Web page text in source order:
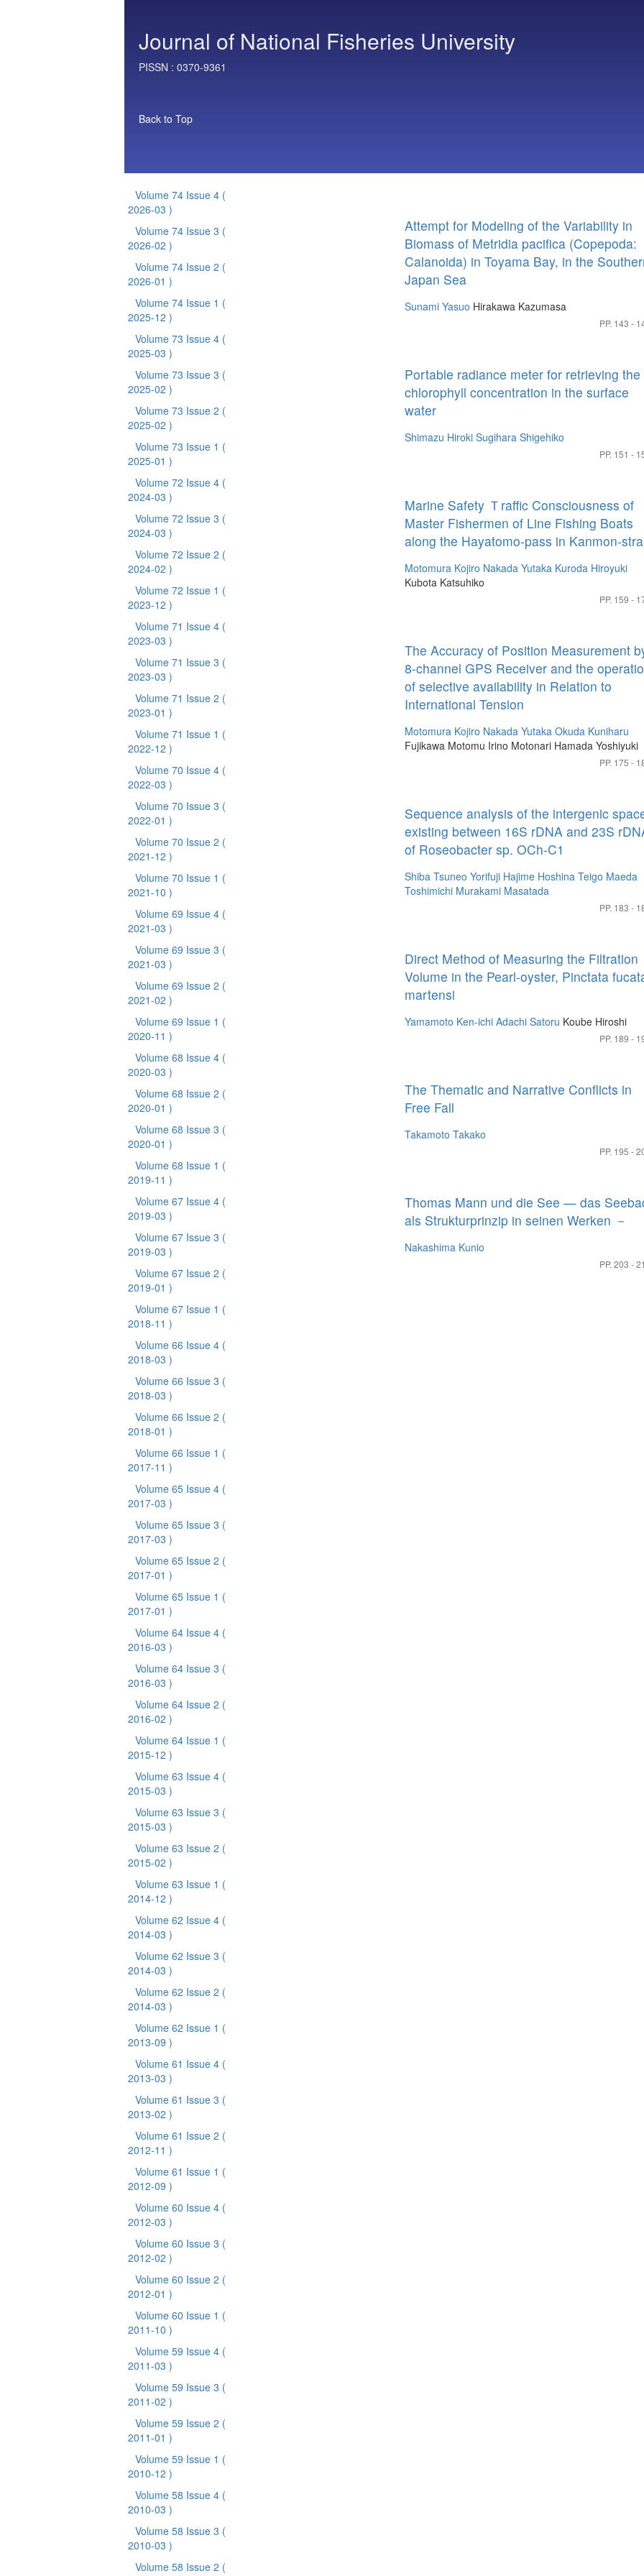
Journal of National Fisheries University
PISSN : 0370-9361
Back to Top
Volume 74 Issue 4 (
2026-03 )
Volume 74 Issue 3 (
2026-02 )
Volume 74 Issue 2 (
2026-01 )
Volume 74 Issue 1 (
2025-12 )
Volume 73 Issue 4 (
2025-03 )
Volume 73 Issue 3 (
2025-02 )
Volume 73 Issue 2 (
2025-02 )
Volume 73 Issue 1 (
2025-01 )
Volume 72 Issue 4 (
2024-03 )
Volume 72 Issue 3 (
2024-03 )
Volume 72 Issue 2 (
2024-02 )
Volume 72 Issue 1 (
2023-12 )
Volume 71 Issue 4 (
2023-03 )
Volume 71 Issue 3 (
2023-03 )
Volume 71 Issue 2 (
2023-01 )
Volume 71 Issue 1 (
2022-12 )
Volume 70 Issue 4 (
2022-03 )
Volume 70 Issue 3 (
2022-01 )
Volume 70 Issue 2 (
2021-12 )
Volume 70 Issue 1 (
2021-10 )
Volume 69 Issue 4 (
2021-03 )
Volume 69 Issue 3 (
2021-03 )
Volume 69 Issue 2 (
2021-02 )
Volume 69 Issue 1 (
2020-11 )
Volume 68 Issue 4 (
2020-03 )
Volume 68 Issue 2 (
2020-01 )
Volume 68 Issue 3 (
2020-01 )
Volume 68 Issue 1 (
2019-11 )
Volume 67 Issue 4 (
2019-03 )
Volume 67 Issue 3 (
2019-03 )
Volume 67 Issue 2 (
2019-01 )
Volume 67 Issue 1 (
2018-11 )
Volume 66 Issue 4 (
2018-03 )
Volume 66 Issue 3 (
2018-03 )
Volume 66 Issue 2 (
2018-01 )
Volume 66 Issue 1 (
2017-11 )
Volume 65 Issue 4 (
2017-03 )
Volume 65 Issue 3 (
2017-03 )
Volume 65 Issue 2 (
2017-01 )
Volume 65 Issue 1 (
2017-01 )
Volume 64 Issue 4 (
2016-03 )
Volume 64 Issue 3 (
2016-03 )
Volume 64 Issue 2 (
2016-02 )
Volume 64 Issue 1 (
2015-12 )
Volume 63 Issue 4 (
2015-03 )
Volume 63 Issue 3 (
2015-03 )
Volume 63 Issue 2 (
2015-02 )
Volume 63 Issue 1 (
2014-12 )
Volume 62 Issue 4 (
2014-03 )
Volume 62 Issue 3 (
2014-03 )
Volume 62 Issue 2 (
2014-03 )
Volume 62 Issue 1 (
2013-09 )
Volume 61 Issue 4 (
2013-03 )
Volume 61 Issue 3 (
2013-02 )
Volume 61 Issue 2 (
2012-11 )
Volume 61 Issue 1 (
2012-09 )
Volume 60 Issue 4 (
2012-03 )
Volume 60 Issue 3 (
2012-02 )
Volume 60 Issue 2 (
2012-01 )
Volume 60 Issue 1 (
2011-10 )
Volume 59 Issue 4 (
2011-03 )
Volume 59 Issue 3 (
2011-02 )
Volume 59 Issue 2 (
2011-01 )
Volume 59 Issue 1 (
2010-12 )
Volume 58 Issue 4 (
2010-03 )
Volume 58 Issue 3 (
2010-03 )
Volume 58 Issue 2 (
Attempt for Modeling of the Variability in
Biomass of Metridia pacifica (Copepoda:
Calanoida) in Toyama Bay, in the
Japan Sea
Sunami Yasuo Hirakawa Kazumasa
PP. 143 -
Portable radiance meter for retrieving the
chlorophyll concentration in the surface
water
Shimazu Hiroki Sugihara Shigehiko
PP. 151 -
Marine Safety Ｔraffic Consciousness of
Master Fishermen of Line Fishing Boats
along the Hayatomo-pass in Kanmon-
Motomura Kojiro Nakada Yutaka Kuroda Hiroyuki
Kubota Katsuhiko
PP. 159 -
The Accuracy of Position Measurement
8-channel GPS Receiver and the
of selective availability in Relation to
International Tension
Motomura Kojiro Nakada Yutaka Okuda Kuniharu
Fujikawa Motomu Irino Motonari Hamada Yoshiyuki
PP. 175 -
Sequence analysis of the intergenic
existing between 16S rDNA and 23S
of Roseobacter sp. OCh-C1
Shiba Tsuneo Yorifuji Hajime Hoshina Teigo Maeda
Toshimichi Murakami Masatada
PP. 183 -
Direct Method of Measuring the Filtration
Volume in the Pearl-oyster, Pinctata
martensi
Yamamoto Ken-ichi Adachi Satoru Koube Hiroshi
PP. 189 -
The Thematic and Narrative Conflicts in
Free Fall
Takamoto Takako
PP. 195 -
Thomas Mann und die See — das
als Strukturprinzip in seinen Werken －
Nakashima Kunio
PP. 203 -